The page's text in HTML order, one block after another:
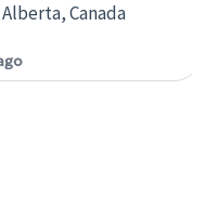
Canada